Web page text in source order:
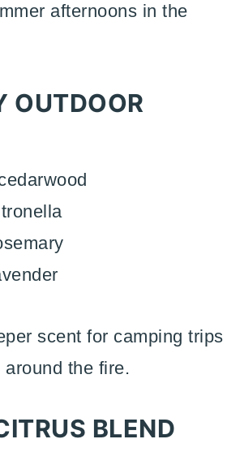
afternoons in the
OUTDOOR
scent for camping trips
the fire.
BLEND